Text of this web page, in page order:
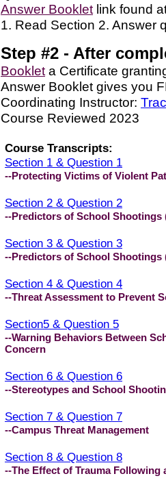
Answer Booklet link found
1. Read Section 2. Answer
Step #2 - After
Booklet a Certificate
Answer Booklet gives you
Coordinating Instructor:
Course Reviewed 2023
Course Transcripts:
Section 1 & Question 1
--Protecting Victims of Violent
Section 2 & Question 2
--Predictors of School Shootings
Section 3 & Question 3
--Predictors of School Shootings
Section 4 & Question 4
--Threat Assessment to Prevent
Section5 & Question 5
--Warning Behaviors Between
Concern
Section 6 & Question 6
--Stereotypes and School
Section 7 & Question 7
--Campus Threat Management
Section 8 & Question 8
--The Effect of Trauma Following